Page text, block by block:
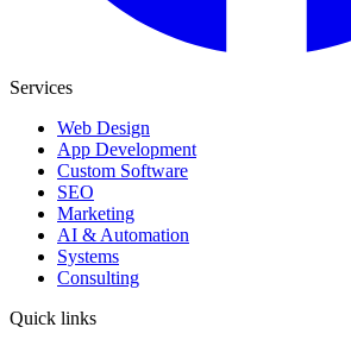
Services
Web Design
App Development
Custom Software
SEO
Marketing
AI & Automation
Systems
Consulting
Quick links